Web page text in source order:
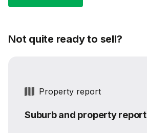
Not quite ready to sell?
Property report
Suburb and property report